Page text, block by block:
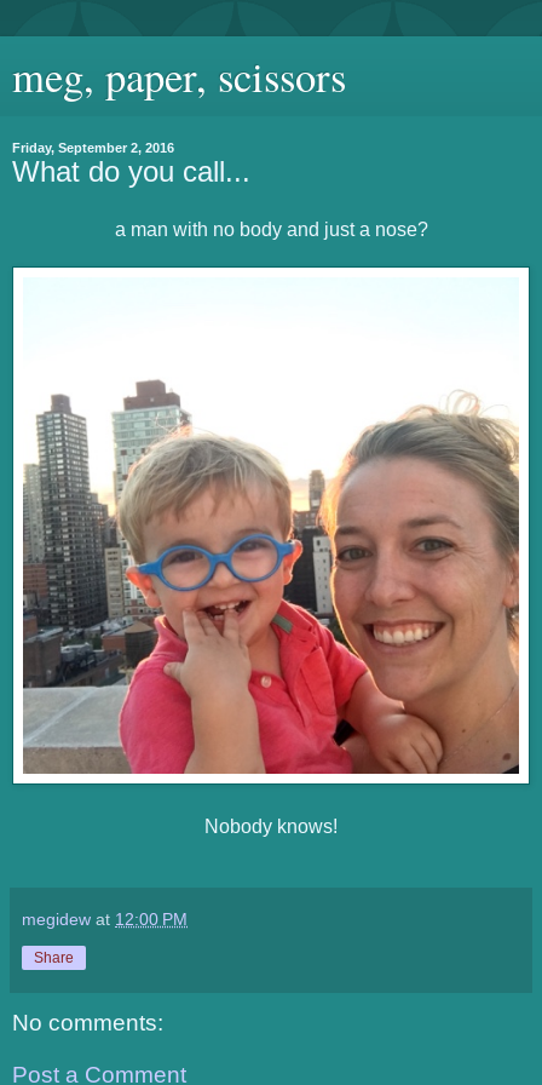
meg, paper, scissors
Friday, September 2, 2016
What do you call...
a man with no body and just a nose?
Nobody knows!
megidew at 12:00 PM
Share
No comments:
Post a Comment